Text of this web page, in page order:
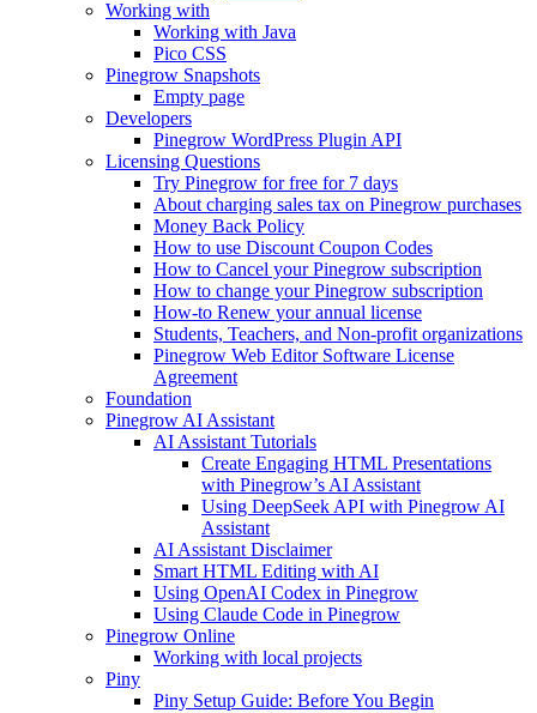
Working with
Working with Java
Pico CSS
Pinegrow Snapshots
Empty page
Developers
Pinegrow WordPress Plugin API
Licensing Questions
Try Pinegrow for free for 7 days
About charging sales tax on Pinegrow purchases
Money Back Policy
How to use Discount Coupon Codes
How to Cancel your Pinegrow subscription
How to change your Pinegrow subscription
How-to Renew your annual license
Students, Teachers, and Non-profit organizations
Pinegrow Web Editor Software License
Agreement
Foundation
Pinegrow AI Assistant
AI Assistant Tutorials
Create Engaging HTML Presentations
with Pinegrow’s AI Assistant
Using DeepSeek API with Pinegrow AI
Assistant
AI Assistant Disclaimer
Smart HTML Editing with AI
Using OpenAI Codex in Pinegrow
Using Claude Code in Pinegrow
Pinegrow Online
Working with local projects
Piny
Piny Setup Guide: Before You Begin